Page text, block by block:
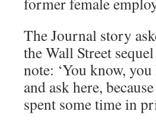
The Journal story
the Wall Street
note: ‘You know,
and ask here,
spent some time in